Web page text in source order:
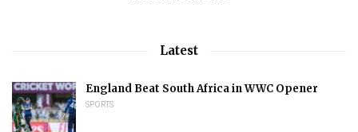
Latest
England Beat South Africa in WWC Opener
SPORTS